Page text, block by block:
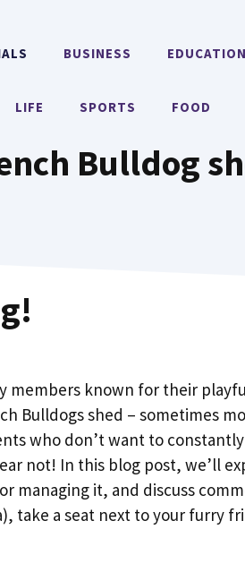
BUSINESS EDUCATION
LIFE SPORTS FOOD
Bulldog
members known for their
Bulldogs shed – sometimes
who don’t want to
not! In this blog post, we’ll
it, and discuss
take a seat next to your furry